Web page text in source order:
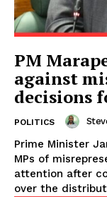
PM
against
decisions
POLITICS
Prime Minister
MPs of
attention after
over the